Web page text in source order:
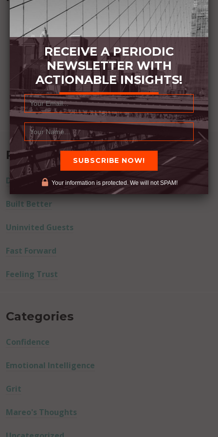
Recent Posts
Dream Away
Built Better
Uninvited Guests
Fast Forward
Feeling Trust
Categories
Confidence
Emotional Intelligence
Grit
Mareo's Thoughts
RECEIVE A PERIODIC
NEWSLETTER WITH
ACTIONABLE INSIGHTS!
Your information is protected. We will not SPAM!